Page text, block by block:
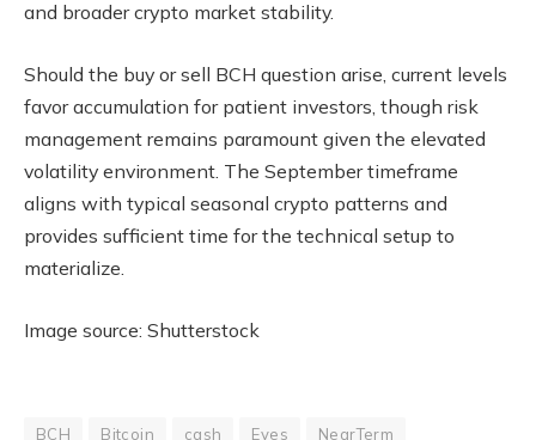
and broader crypto market stability.
Should the buy or sell BCH question arise, current levels
favor accumulation for patient investors, though risk
management remains paramount given the elevated
volatility environment. The September timeframe
aligns with typical seasonal crypto patterns and
provides sufficient time for the technical setup to
materialize.
Image source: Shutterstock
BCH Bitcoin cash Eyes NearTerm